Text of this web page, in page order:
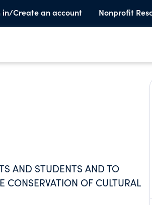
in/Create an account Nonprofit
AND STUDENTS AND TO
OF CULTURAL